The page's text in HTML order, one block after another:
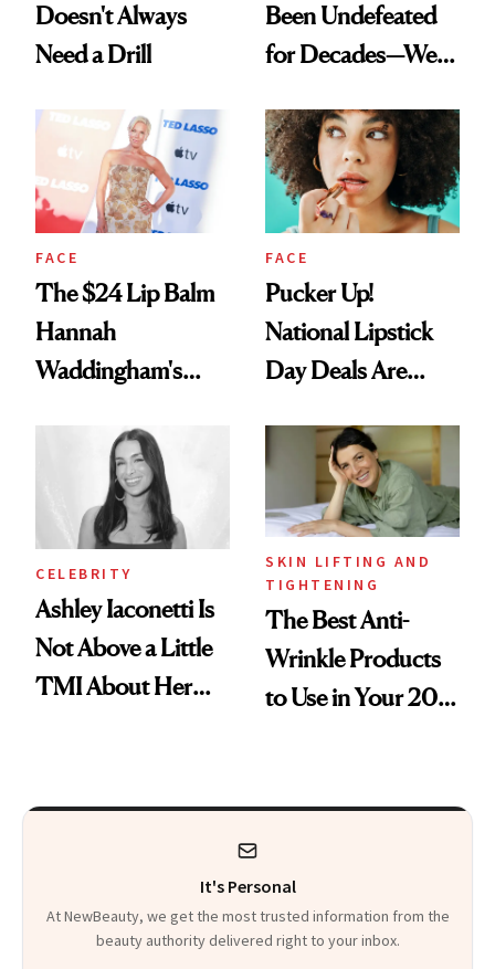
Doesn't Always
Need a Drill
Been Undefeated
for Decades—We
Paying Attention
FACE
The $24 Lip Balm
Hannah
Waddingham's
Calls 'a Slice of
Heaven in a Tube'
FACE
Pucker Up!
National Lipstick
Day Deals Are
CELEBRITY
Ashley Iaconetti Is
Not Above a Little
TMI About Her
SKIN LIFTING AND
TIGHTENING
The Best Anti-
Wrinkle Products
to Use in Your 20s,
It's Personal
At NewBeauty, we get the most trusted information from the
beauty authority delivered right to your inbox.